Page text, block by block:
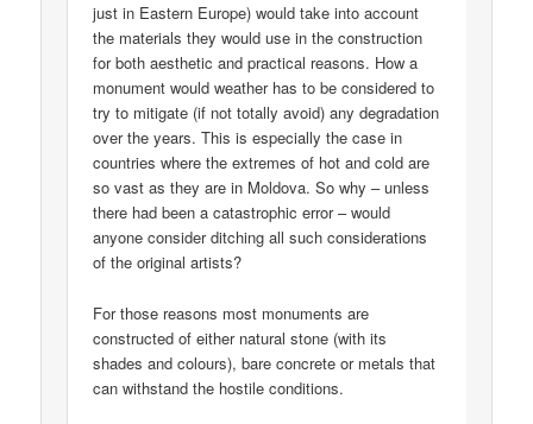
just in Eastern Europe) would take into account
the materials they would use in the construction
for both aesthetic and practical reasons. How a
monument would weather has to be considered to
try to mitigate (if not totally avoid) any degradation
over the years. This is especially the case in
countries where the extremes of hot and cold are
so vast as they are in Moldova. So why – unless
there had been a catastrophic error – would
anyone consider ditching all such considerations
of the original artists?
For those reasons most monuments are
constructed of either natural stone (with its
shades and colours), bare concrete or metals that
can withstand the hostile conditions.